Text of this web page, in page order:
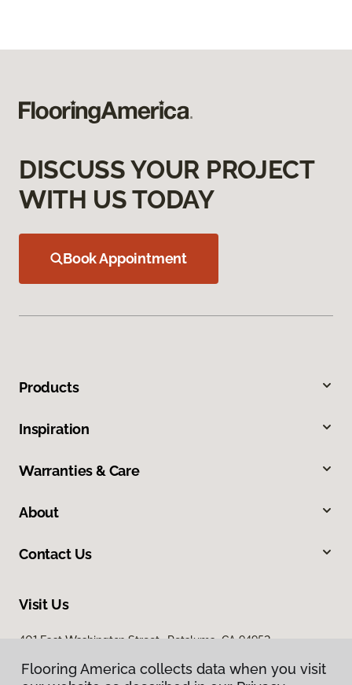
DISCUSS YOUR PROJECT
WITH US TODAY
Book Appointment
Products
Inspiration
Warranties & Care
About
Contact Us
Visit Us
401 East Washington Street, Petaluma, CA 94952
Flooring America collects data when you visit